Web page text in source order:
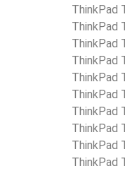
ThinkPad
ThinkPad
ThinkPad
ThinkPad
ThinkPad
ThinkPad
ThinkPad
ThinkPad
ThinkPad
ThinkPad